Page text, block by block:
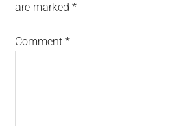
are marked*
Comment*